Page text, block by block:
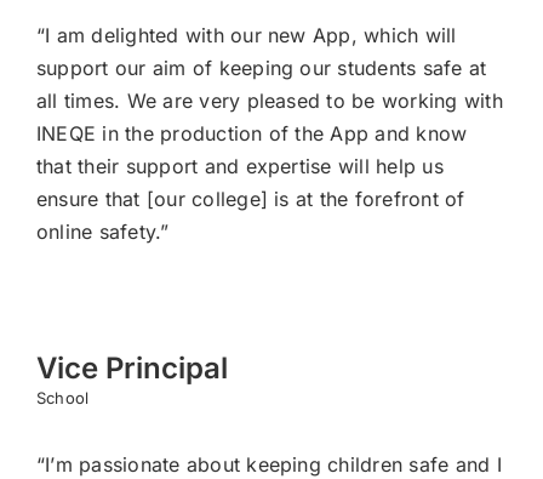
“I am delighted with our new App, which will
support our aim of keeping our students safe at
all times. We are very pleased to be working with
INEQE in the production of the App and know
that their support and expertise will help us
ensure that [our college] is at the forefront of
online safety.”
Vice Principal
School
“I’m passionate about keeping children safe and I